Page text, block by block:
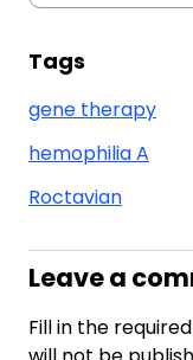
Tags
gene therapy
hemophilia A
Roctavian
Leave a
Fill in the